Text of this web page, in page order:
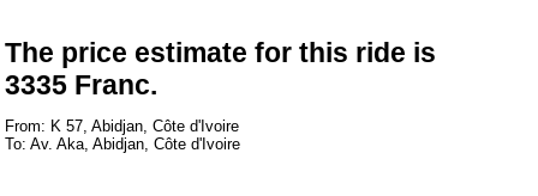
The price estimate for this ride is
3335 Franc.
From: K 57, Abidjan, Côte d'Ivoire
To: Av. Aka, Abidjan, Côte d'Ivoire